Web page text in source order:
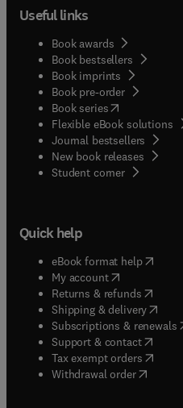
Useful links
Book awards
Book bestsellers
Book imprints
Book pre-order
Book series(opens in new
Flexible eBook solutions
Journal bestsellers
New book releases
Student corner( opens in
Quick help
eBook format help( opens
My account( opens in new
Returns & refunds( opens
Shipping & delivery(opens
Subscriptions & renewals(
Support & contact( opens
Tax exempt orders( opens
Withdrawal order